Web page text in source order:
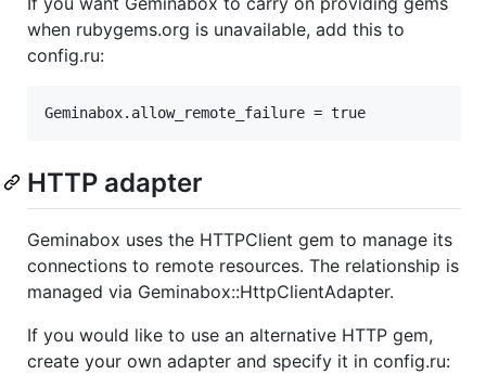
when rubygems.org is unavailable, add this to
config.ru:
HTTP adapter
Geminabox uses the HTTPClient gem to manage its
connections to remote resources. The relationship is
managed via Geminabox::HttpClientAdapter.
If you would like to use an alternative HTTP gem,
create your own adapter and specify it in config.ru: